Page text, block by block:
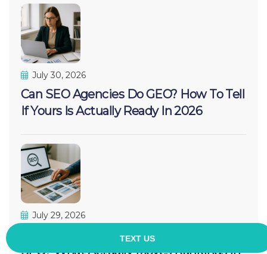
July 30, 2026
Can SEO Agencies Do GEO? How To Tell
If Yours Is Actually Ready In 2026
July 29, 2026
Can Adding More Pictures Increase
SEO? What Actually Moves Rankings In